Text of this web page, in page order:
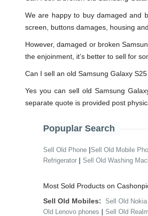
We are happy to buy damaged and
screen, buttons damages, housing
However, damaged or broken
the enjoinment, it’s better to sell for
Can I sell an old Samsung Galaxy
Yes you can sell old Samsung
separate quote is provided post
Popuplar Search
Sell Old Phone |Sell Old Mobile
Refrigerator | Sell Old Washing
Most Sold Products on
Sell Old Mobiles: Sell Old
Old Lenovo phones | Sell Old